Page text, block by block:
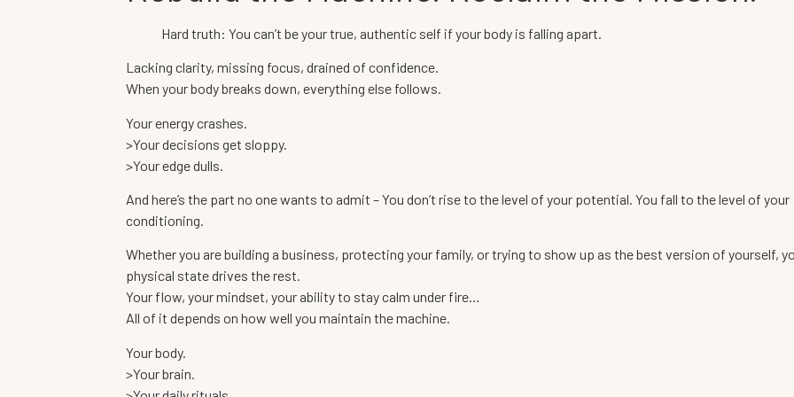
Hard truth: You can’t be your true, authentic self if your body is falling apart.
Lacking clarity, missing focus, drained of confidence.
When your body breaks down, everything else follows.
Your energy crashes.
>Your decisions get sloppy.
>Your edge dulls.
And here’s the part no one wants to admit – You don’t rise to the level of your potential. You fall to the level of your
conditioning.
Whether you are building a business, protecting your family, or trying to show up as the best version of yourself,
physical state drives the rest.
Your flow, your mindset, your ability to stay calm under fire…
All of it depends on how well you maintain the machine.
Your body.
>Your brain.